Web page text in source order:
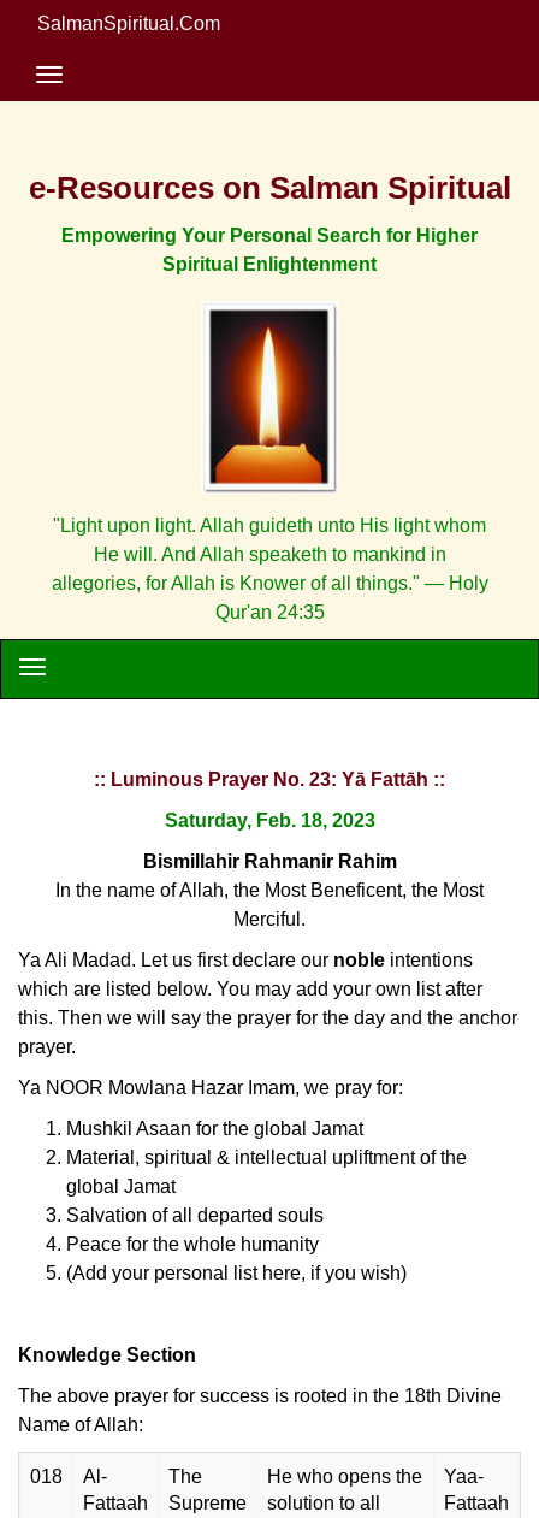
SalmanSpiritual.Com
e-Resources on Salman Spiritual
Empowering Your Personal Search for Higher
Spiritual Enlightenment
"Light upon light. Allah guideth unto His light whom
He will. And Allah speaketh to mankind in
allegories, for Allah is Knower of all things." — Holy
Qur'an 24:35
:: Luminous Prayer No. 23: Yā Fattāh ::
Saturday, Feb. 18, 2023
Bismillahir Rahmanir Rahim
In the name of Allah, the Most Beneficent, the Most
Merciful.
Ya Ali Madad. Let us first declare our noble intentions
which are listed below. You may add your own list after
this. Then we will say the prayer for the day and the anchor
prayer.
Ya NOOR Mowlana Hazar Imam, we pray for:
Mushkil Asaan for the global Jamat
Material, spiritual & intellectual upliftment of the
global Jamat
Salvation of all departed souls
Peace for the whole humanity
(Add your personal list here, if you wish)
Knowledge Section
The above prayer for success is rooted in the 18th Divine
Name of Allah:
018
Al-
Fattaah
The
Supreme
He who opens the
solution to all
Yaa-
Fattaah